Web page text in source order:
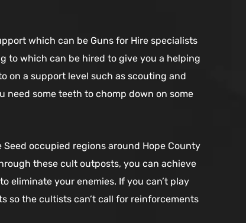
which can be Guns for Hire specialists
to which can be hired to give you a helping
on a support level such as scouting and
need some teeth to chomp down on some
occupied regions around Hope County
these cult outposts, you can achieve
eliminate your enemies. If you can’t play
so the cultists can’t call for reinforcements